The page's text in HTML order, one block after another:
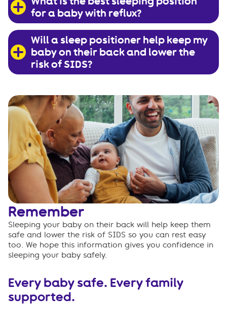
for a baby with reflux?
Will a sleep positioner help keep my
baby on their back and lower the
risk of SIDS?
Remember
Sleeping your baby on their back will help keep them
safe and lower the risk of SIDS so you can rest easy
too. We hope this information gives you confidence in
sleeping your baby safely.
Every baby safe. Every family
supported.